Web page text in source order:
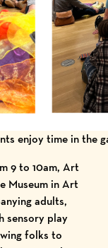
enjoy time in the
9 to 10am, Art
Museum in Art
adults,
sensory play
folks to